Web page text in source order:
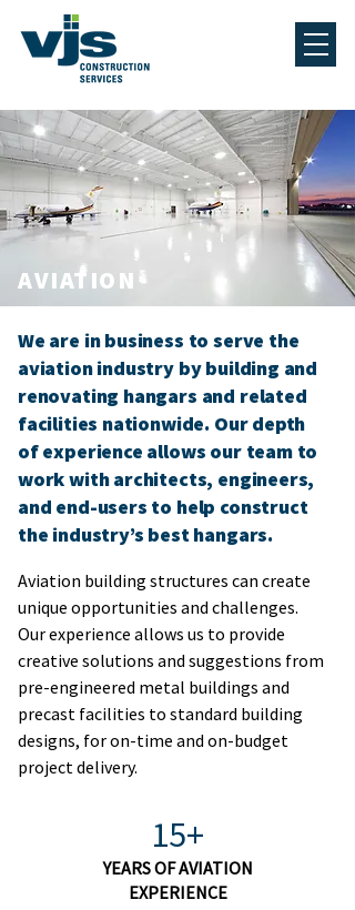
AVIATION
We are in business to serve the
aviation industry by building and
renovating hangars and related
facilities nationwide. Our depth
of experience allows our team to
work with architects, engineers,
and end-users to help construct
the industry’s best hangars.
Aviation building structures can create
unique opportunities and challenges.
Our experience allows us to provide
creative solutions and suggestions from
pre-engineered metal buildings and
precast facilities to standard building
designs, for on-time and on-budget
project delivery.​
15+
YEARS OF AVIATION
EXPERIENCE